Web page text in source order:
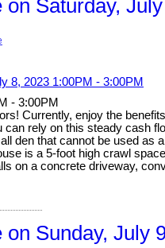
Saturday,
- 3:00PM
Currently, enjoy the
rely on this steady cash
den that cannot be used
is a 5-foot high crawl
on a concrete driveway,
Sunday, July